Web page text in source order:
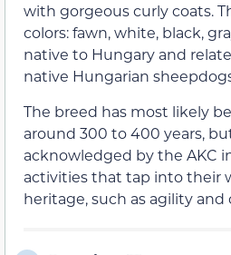
with gorgeous curly coats.
colors: fawn, white, black,
native to Hungary and
native Hungarian
The breed has most likely
around 300 to 400 years,
acknowledged by the AKC
activities that tap into their
heritage, such as agility